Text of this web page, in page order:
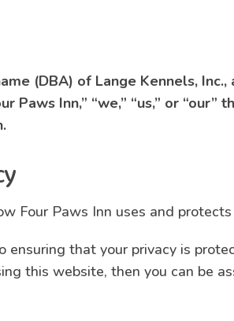
(DBA) of Lange Kennels,
Paws Inn,” “we,” “us,” or
Four Paws Inn uses and
ensuring that your privacy is
this website, then you can be